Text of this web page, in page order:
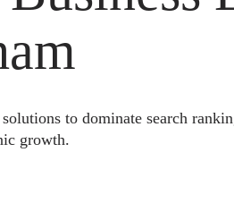
to dominate search
growth.